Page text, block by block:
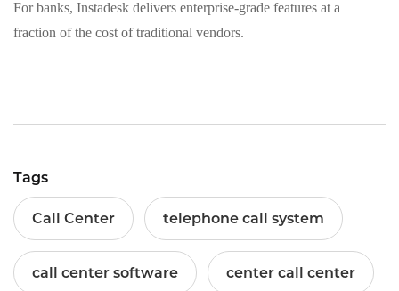
For banks, Instadesk delivers enterprise‑grade features at a
fraction of the cost of traditional vendors.
Tags
Call Center telephone call system
call center software center call center